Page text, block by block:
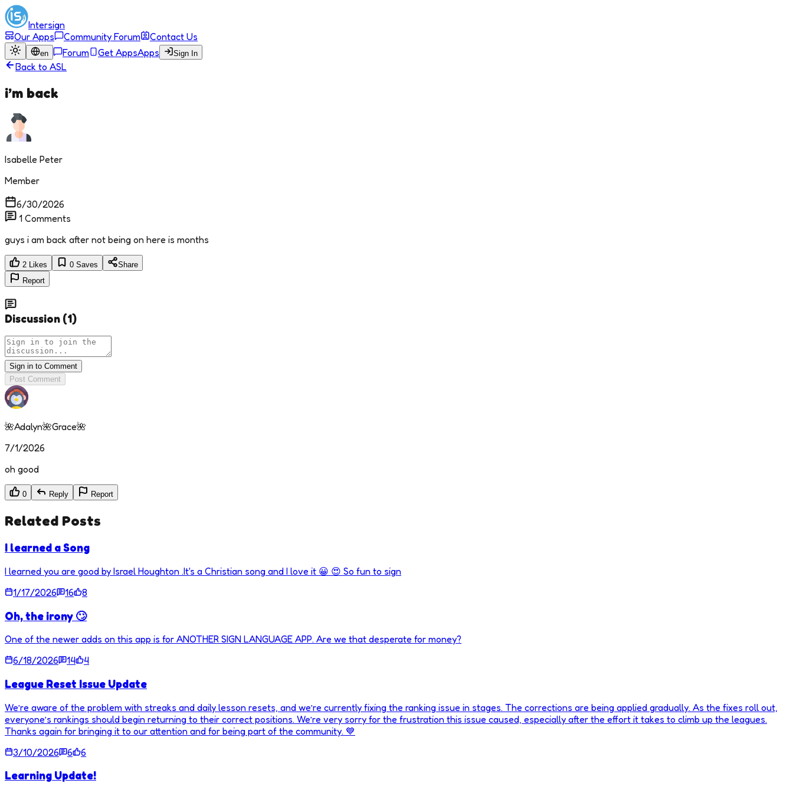
Intersign
Our Apps
Community Forum Contact Us
en Forum Get AppsApps Sign In
Back to ASL
i’m back
Isabelle Peter
Member
6/30/2026
1 Comments
guys i am back after not being on here is months
2 Likes 0 Saves
Share
Report
Discussion (1)
Sign in to Comment
Post Comment
🌺Adalyn🌺Grace🌺
7/1/2026
oh good
0 Reply Report
Related Posts
I learned a Song
I learned you are good by Israel Houghton .It's a Christian song and I love it 😀 😍 So fun to sign
1/17/2026
16 8
Oh, the irony 🙄
One of the newer adds on this app is for ANOTHER SIGN LANGUAGE APP. Are we that desperate for money?
6/18/2026
14 4
League Reset Issue Update
We’re aware of the problem with streaks and daily lesson resets, and we’re currently fixing the ranking issue in stages. The corrections are being applied gradually. As the fixes roll out,
everyone’s rankings should begin returning to their correct positions. We’re very sorry for the frustration this issue caused, especially after the effort it takes to climb up the leagues.
Thanks again for bringing it to our attention and for being part of the community. 💙
3/10/2026
6 6
Learning Update!